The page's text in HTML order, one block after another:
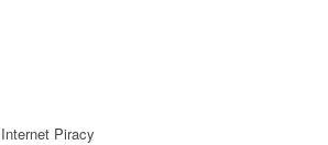
Piracy